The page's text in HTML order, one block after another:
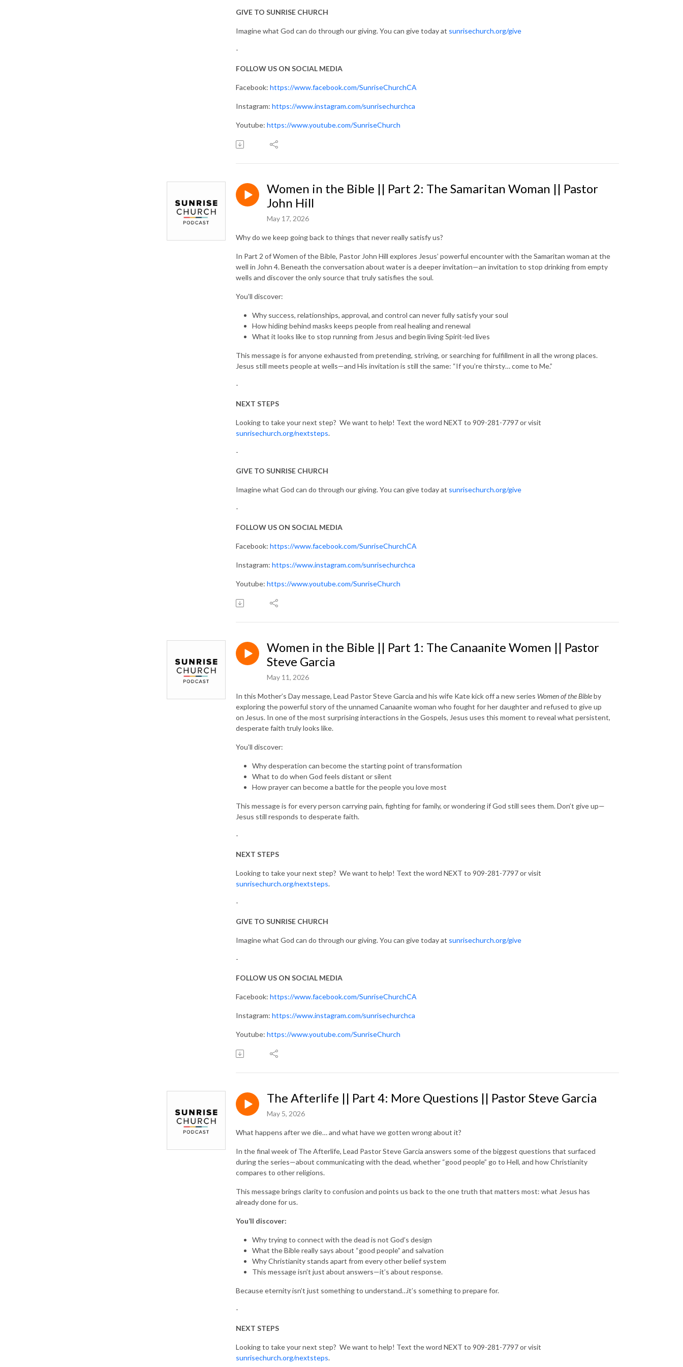
GIVE TO SUNRISE CHURCH
Imagine what God can do through our giving. You can give today at sunrisechurch.org/give
-
FOLLOW US ON SOCIAL MEDIA
Facebook: https://www.facebook.com/SunriseChurchCA
Instagram: https://www.instagram.com/sunrisechurchca
Youtube: https://www.youtube.com/SunriseChurch
Women in the Bible || Part 2: The Samaritan Woman || Pastor
John Hill
May 17, 2026
Why do we keep going back to things that never really satisfy us?
In Part 2 of Women of the Bible, Pastor John Hill explores Jesus’ powerful encounter with the Samaritan woman at the
well in John 4. Beneath the conversation about water is a deeper invitation—an invitation to stop drinking from empty
wells and discover the only source that truly satisfies the soul.
You’ll discover:
Why success, relationships, approval, and control can never fully satisfy your soul
How hiding behind masks keeps people from real healing and renewal
What it looks like to stop running from Jesus and begin living Spirit-led lives
This message is for anyone exhausted from pretending, striving, or searching for fulfillment in all the wrong places.
Jesus still meets people at wells—and His invitation is still the same: “If you’re thirsty… come to Me.”
-
NEXT STEPS
Looking to take your next step? We want to help! Text the word NEXT to 909-281-7797 or visit
sunrisechurch.org/nextsteps.
-
GIVE TO SUNRISE CHURCH
Imagine what God can do through our giving. You can give today at sunrisechurch.org/give
-
FOLLOW US ON SOCIAL MEDIA
Facebook: https://www.facebook.com/SunriseChurchCA
Instagram: https://www.instagram.com/sunrisechurchca
Youtube: https://www.youtube.com/SunriseChurch
Women in the Bible || Part 1: The Canaanite Women || Pastor
Steve Garcia
May 11, 2026
In this Mother’s Day message, Lead Pastor Steve Garcia and his wife Kate kick off a new series Women of the Bibleby
exploring the powerful story of the unnamed Canaanite woman who fought for her daughter and refused to give up
on Jesus. In one of the most surprising interactions in the Gospels, Jesus uses this moment to reveal what persistent,
desperate faith truly looks like.
You’ll discover:
Why desperation can become the starting point of transformation
What to do when God feels distant or silent
How prayer can become a battle for the people you love most
This message is for every person carrying pain, fighting for family, or wondering if God still sees them. Don’t give up—
Jesus still responds to desperate faith.
-
NEXT STEPS
Looking to take your next step? We want to help! Text the word NEXT to 909-281-7797 or visit
sunrisechurch.org/nextsteps.
-
GIVE TO SUNRISE CHURCH
Imagine what God can do through our giving. You can give today at sunrisechurch.org/give
-
FOLLOW US ON SOCIAL MEDIA
Facebook: https://www.facebook.com/SunriseChurchCA
Instagram: https://www.instagram.com/sunrisechurchca
Youtube: https://www.youtube.com/SunriseChurch
The Afterlife || Part 4: More Questions || Pastor Steve Garcia
May 5, 2026
What happens after we die… and what have we gotten wrong about it?
In the final week of The Afterlife, Lead Pastor Steve Garcia answers some of the biggest questions that surfaced
during the series—about communicating with the dead, whether “good people” go to Hell, and how Christianity
compares to other religions.
This message brings clarity to confusion and points us back to the one truth that matters most: what Jesus has
already done for us.
You’ll discover:
Why trying to connect with the dead is not God’s design
What the Bible really says about “good people” and salvation
Why Christianity stands apart from every other belief system
This message isn’t just about answers—it’s about response.
Because eternity isn’t just something to understand…it’s something to prepare for.
-
NEXT STEPS
Looking to take your next step? We want to help! Text the word NEXT to 909-281-7797 or visit
sunrisechurch.org/nextsteps.